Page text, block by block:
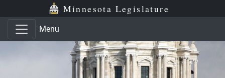
Skip to main content
Skip to office menu Minnesota Legislature
Menu